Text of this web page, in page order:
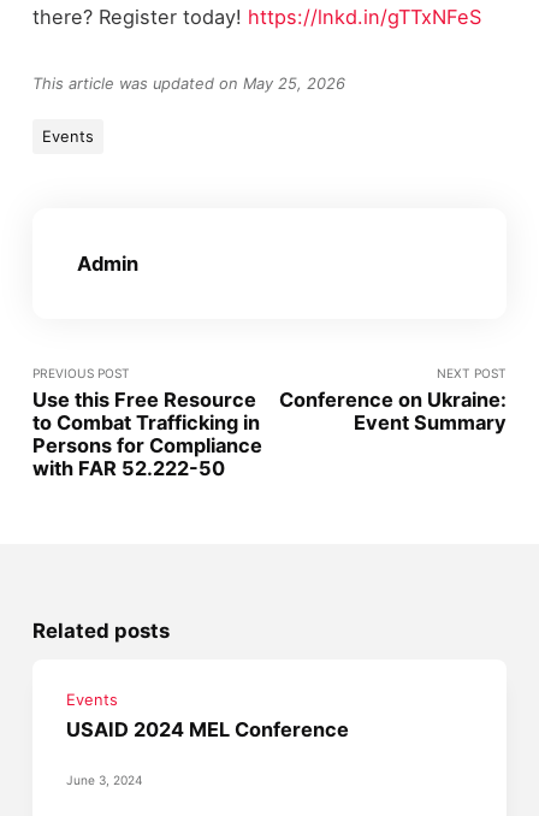
there? Register today! https://lnkd.in/gTTxNFeS
This article was updated on May 25, 2026
Events
Admin
PREVIOUS POST
Use this Free Resource
to Combat Trafficking in
Persons for Compliance
with FAR 52.222-50
NEXT POST
Conference on Ukraine:
Event Summary
Related posts
Events
USAID 2024 MEL Conference
June 3, 2024